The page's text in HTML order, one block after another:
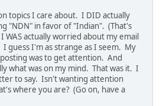
topics I care about. I DID actually
"NDN" in favor of "Indian". (That's
actually worried about my email
guess I'm as strange as I seem. My
was to get attention. And
what was on my mind. That was it. I
to say. Isn't wanting attention
where you are? (Go on, have a